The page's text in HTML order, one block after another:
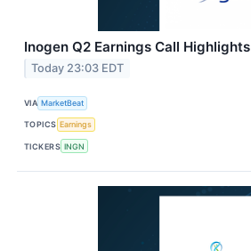
Inogen Q2 Earnings Call Highlights
Today 23:03 EDT
VIA MarketBeat
TOPICS Earnings
TICKERS INGN